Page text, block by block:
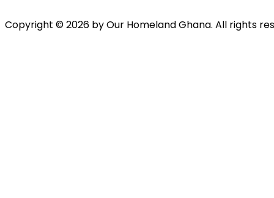
Copyright © 2026 by Our Homeland Ghana. All rights